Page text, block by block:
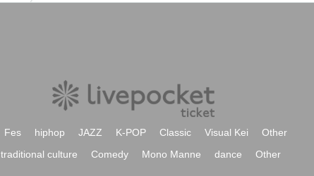
Fes hiphop JAZZ K-POP Classic Visual Kei
Other
traditional culture Comedy Mono Manne dance Other